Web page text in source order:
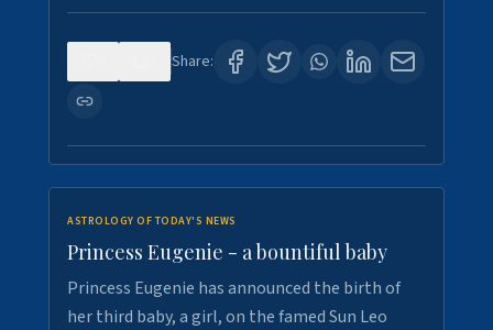
Share:
ASTROLOGY OF TODAY'S NEWS
Princess Eugenie - a bountiful baby
Princess Eugenie has announced the birth of
her third baby, a girl, on the famed Sun Leo